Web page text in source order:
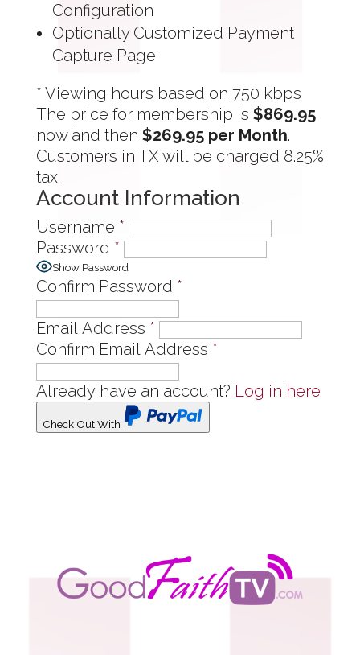
Configuration
Optionally Customized Payment
Capture Page
* Viewing hours based on 750 kbps
The price for membership is $869.95
now and then $269.95 per Month.
Customers in TX will be charged 8.25%
tax.
Account Information
Username *
Password *
Show Password
Confirm Password *
Email Address *
Confirm Email Address *
Already have an account? Log in here
Check Out With
PayPal